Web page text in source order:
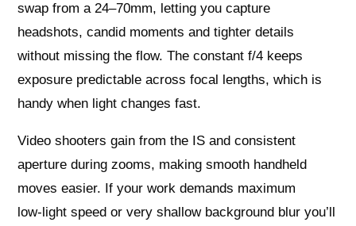
swap from a 24–70mm, letting you capture
headshots, candid moments and tighter details
without missing the flow. The constant f/4 keeps
exposure predictable across focal lengths, which is
handy when light changes fast.
Video shooters gain from the IS and consistent
aperture during zooms, making smooth handheld
moves easier. If your work demands maximum
low‑light speed or very shallow background blur you’ll